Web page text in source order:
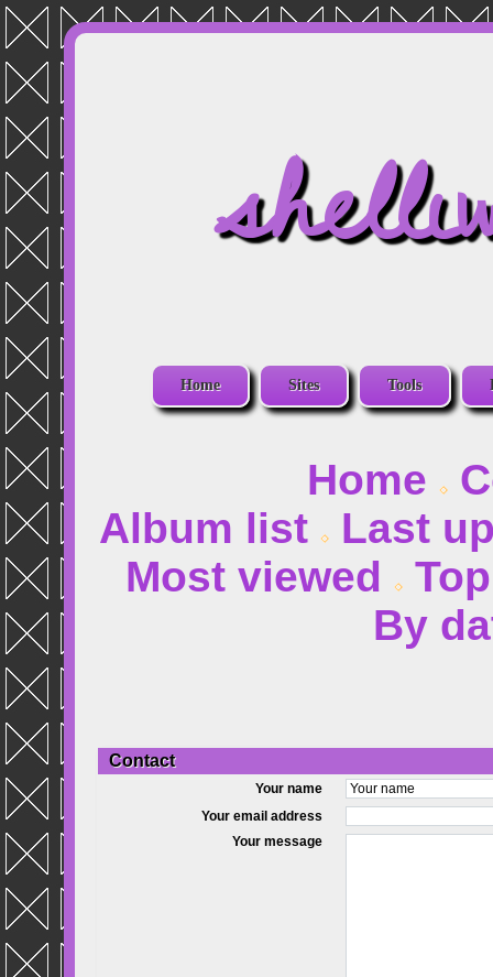
Home Sites Tools
Home
Album list
Last
Most viewed
By
Contact
Your name
Your email address
Your message